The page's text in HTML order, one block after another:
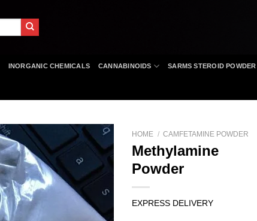
INORGANIC CHEMICALS CANNABINOIDS SARMS STEROID POWDER
HOME / CAMFETAMINE POWDER
Methylamine
Powder
EXPRESS DELIVERY